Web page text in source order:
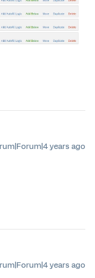
years ago
years ago